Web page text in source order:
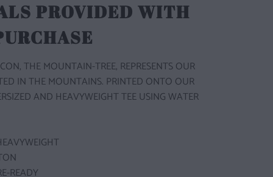
PROVIDED WITH
THE MOUNTAIN-TREE, REPRESENTS OUR
IN THE MOUNTAINS. PRINTED ONTO OUR
AND HEAVYWEIGHT TEE USING WATER
READY